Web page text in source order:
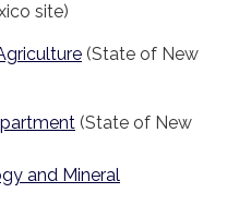
site)
(State of New
(State of New
and Mineral